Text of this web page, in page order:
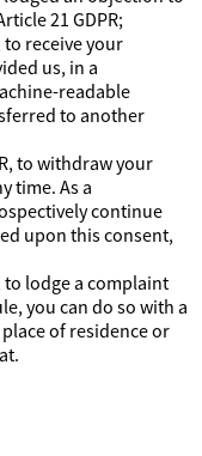
21 GDPR;
to receive your
us, in a
readable
to another
to withdraw your
time. As a
continue
upon this consent,
to lodge a complaint
you can do so with a
of residence or